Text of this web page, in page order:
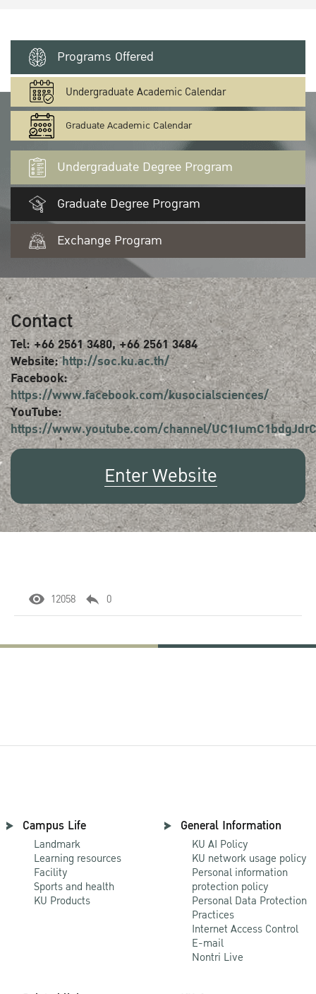
Programs Offered
Undergraduate Academic Calendar
Graduate Academic Calendar
Undergraduate Degree Program
Graduate Degree Program
Exchange Program
Contact
Tel: +66 2561 3480, +66 2561 3484
Website:http://soc.ku.ac.th/
Facebook:
https://www.facebook.com/kusocialsciences/
YouTube:
https://www.youtube.com/channel/
Enter Website
12058 0
Campus Life
Landmark
Learning resources
Facility
Sports and health
KU Products
General Information
KU AI Policy
KU network usage policy
Personal information
protection policy
Personal Data Protection
Practices
Internet Access Control
E-mail
Nontri Live